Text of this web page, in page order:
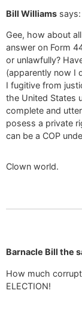
Bill Williams says:
Gee, how about
answer on Form
or unlawfully?
(apparently now I
I fugitive from
the United States
complete and utter
posess a private
can be a COP
Clown world.
Barnacle Bill the
How much
ELECTION!